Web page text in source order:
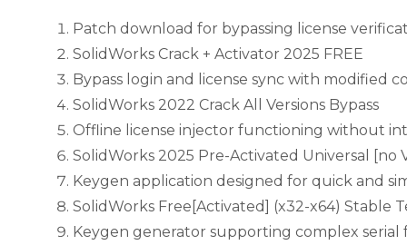
Patch download for bypassing license
SolidWorks Crack + Activator 2025 FREE
Bypass login and license sync with modified
SolidWorks 2022 Crack All Versions Bypass
Offline license injector functioning without
SolidWorks 2025 Pre-Activated Universal [no
Keygen application designed for quick and
SolidWorks Free[Activated] (x32-x64) Stable
Keygen generator supporting complex serial